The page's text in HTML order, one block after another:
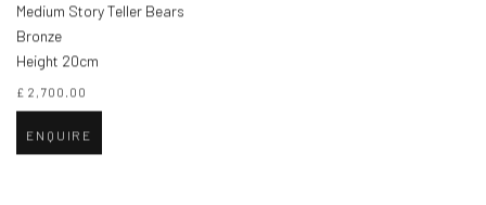
Medium Story Teller Bears
Bronze
Height 20cm
£ 2,700.00
ENQUIRE